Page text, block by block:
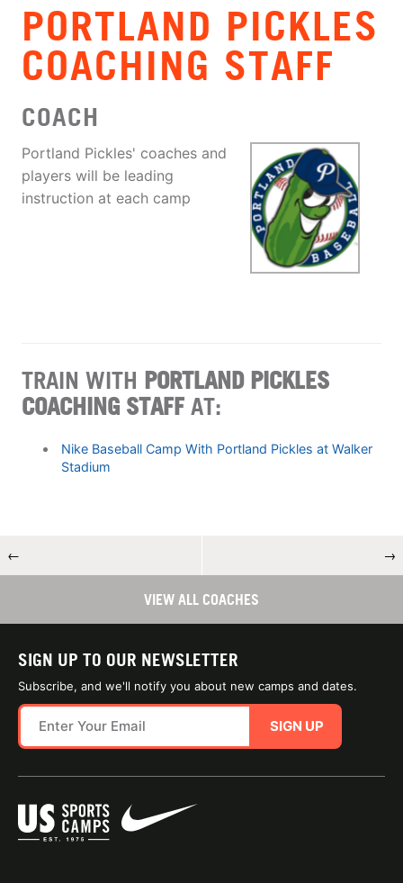
PORTLAND PICKLES
COACHING STAFF
COACH
Portland Pickles' coaches and
players will be leading
instruction at each camp
TRAIN WITH PORTLAND PICKLES
COACHING STAFF AT:
Nike Baseball Camp With Portland Pickles at Walker
Stadium
← →
VIEW ALL COACHES
SIGN UP TO OUR NEWSLETTER
Subscribe, and we'll notify you about new camps and dates.
SIGN UP